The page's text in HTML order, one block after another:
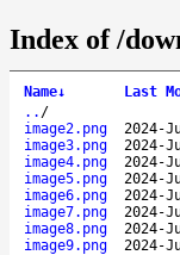
Index of /
Name↓ Last
.. /
image2.png
2024-
image3.png
2024-
image4.png
2024-
image5.png
2024-
image6.png
2024-
image7.png
2024-
image8.png
2024-
image9.png
2024-